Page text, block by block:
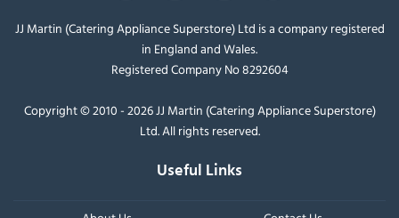
JJ Martin (Catering Appliance Superstore) Ltd is a company registered
in England and Wales.
Registered Company No 8292604
Copyright © 2010 - 2026 JJ Martin (Catering Appliance Superstore)
Ltd. All rights reserved.
Useful Links